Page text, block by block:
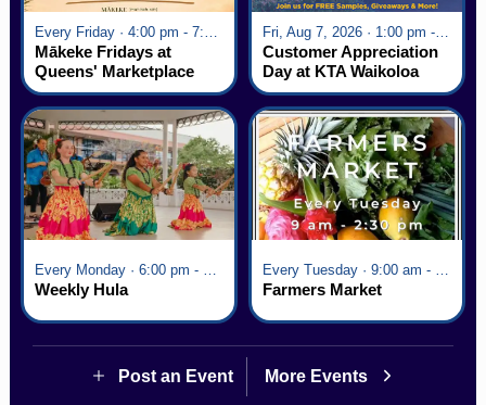
Every Friday · 4:00 pm - 7:00 pm
Mākeke Fridays at
Queens' Marketplace
Fri, Aug 7, 2026 · 1:00 pm - 5:00 pm
Customer Appreciation
Day at KTA Waikoloa
Village
Every Monday · 6:00 pm - 7:00 pm
Weekly Hula
Every Tuesday · 9:00 am - 2:30 pm
Farmers Market
Post an Event More Events